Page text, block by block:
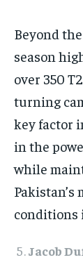
Beyond
season
over 350
turning
key factor
in the
while
conditions
Jacob